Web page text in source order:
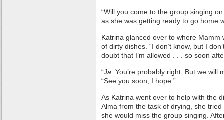
“Will you come to the group singing
as she was getting ready to go home
Katrina glanced over to where
of dirty dishes. “I don’t know, but I
doubt that I’m allowed . . . so soon
“Ja . You’re probably right. But we will
“See you soon, I hope.”
As Katrina went over to help with the
Alma from the task of drying, she
she would miss the group singing.